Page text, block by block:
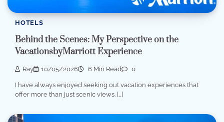
HOTELS
Behind the Scenes: My Perspective on the
VacationsbyMarriott Experience
Ray 10/05/2026 6 Min Read 0
I have always enjoyed seeking out vacation experiences that
offer more than just scenic views. […]